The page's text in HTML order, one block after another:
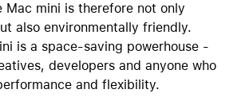
Mac mini is therefore not only
also environmentally friendly.
is a space-saving powerhouse -
developers and anyone who
and flexibility.